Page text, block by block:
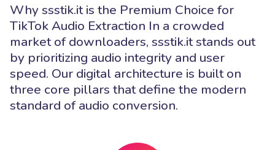
Why ssstik.it is the Premium Choice for
TikTok Audio Extraction In a crowded
market of downloaders, ssstik.it stands out
by prioritizing audio integrity and user
speed. Our digital architecture is built on
three core pillars that define the modern
standard of audio conversion.